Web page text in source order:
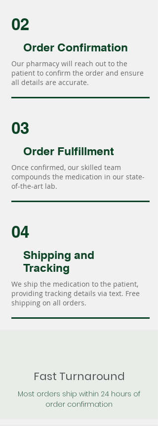
02
Order Confirmation
Our pharmacy will reach out to the
patient to confirm the order and ensure
all details are accurate.
03
Order Fulfillment
Once confirmed, our skilled team
compounds the medication in our state-
of-the-art lab.
04
Shipping and
Tracking
We ship the medication to the patient,
providing tracking details via text. Free
shipping on all orders.
Fast Turnaround
Most orders ship within 24 hours of
order confirmation